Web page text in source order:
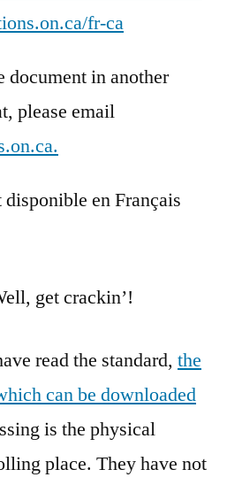
fr-ca
document in another
please email
disponible en Français
get crackin’!
read the standard, the
can be downloaded
is the physical
place. They have not